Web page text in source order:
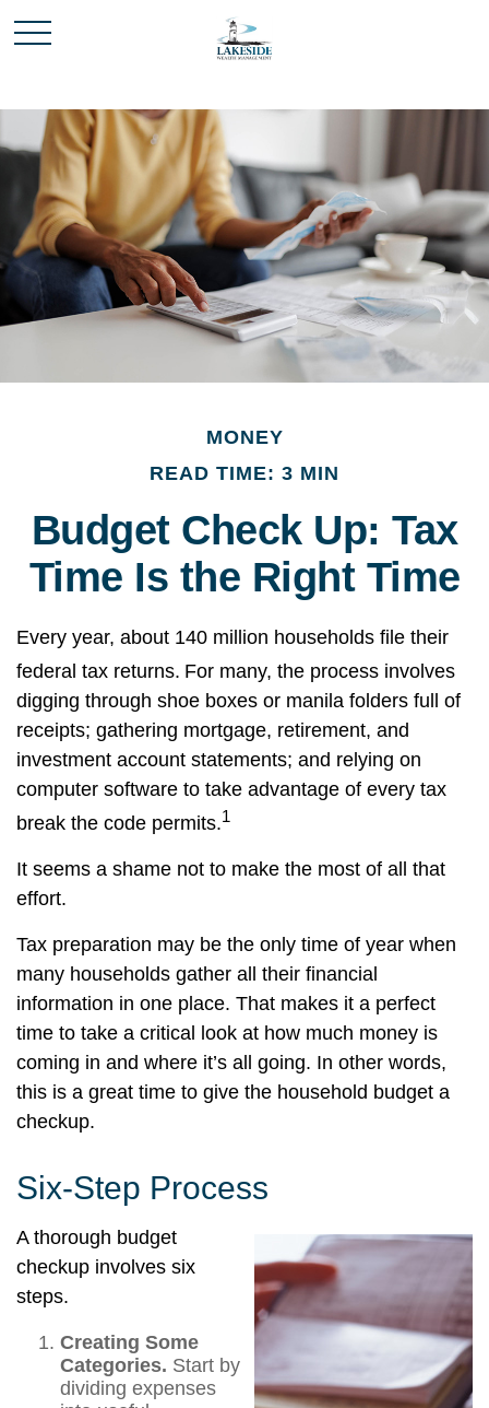
MONEY
READ TIME: 3 MIN
Budget Check Up: Tax
Time Is the Right Time
Every year, about 140 million households file their
federal tax returns. For many, the process involves
digging through shoe boxes or manila folders full of
receipts; gathering mortgage, retirement, and
investment account statements; and relying on
computer software to take advantage of every tax
break the code permits.1
It seems a shame not to make the most of all that
effort.
Tax preparation may be the only time of year when
many households gather all their financial
information in one place. That makes it a perfect
time to take a critical look at how much money is
coming in and where it’s all going. In other words,
this is a great time to give the household budget a
checkup.
Six-Step Process
A thorough budget
checkup involves six
steps.
Creating Some
Categories. Start by
dividing expenses